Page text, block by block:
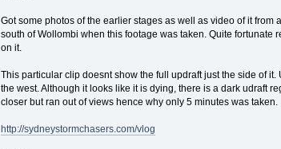
Got some photos of the earlier stages as well as video of it
south of Wollombi when this footage was taken. Quite
on it.
This particular clip doesnt show the full updraft just the side of
the west. Although it looks like it is dying, there is a dark udraft
closer but ran out of views hence why only 5 minutes was taken.
http://sydneystormchasers.com/vlog